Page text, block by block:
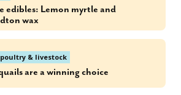
edibles: Lemon myrtle and
wax
poultry & livestock
are a winning choice